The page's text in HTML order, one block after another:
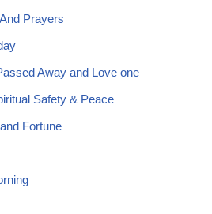
Prayers
Away and Love one
Safety & Peace
Fortune